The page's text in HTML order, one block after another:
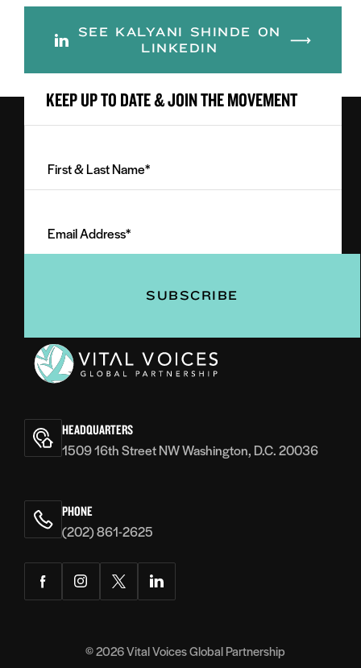
SEE KALYANI SHINDE ON
LINKEDIN
KEEP UP TO DATE & JOIN THE MOVEMENT
Last
(Required)
Address
(Required)
Voices
HEADQUARTERS
1509 16th Street NW Washington, D.C. 20036
PHONE
(202) 861-2625
FacebookInstagramTwitterLinkedIn
© 2026Vital Voices Global Partnership